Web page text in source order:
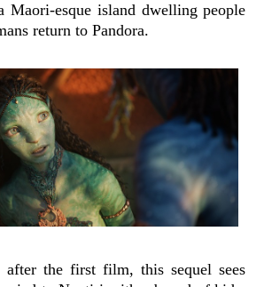
esque island dwelling people
return to Pandora.
after the first film, this sequel sees